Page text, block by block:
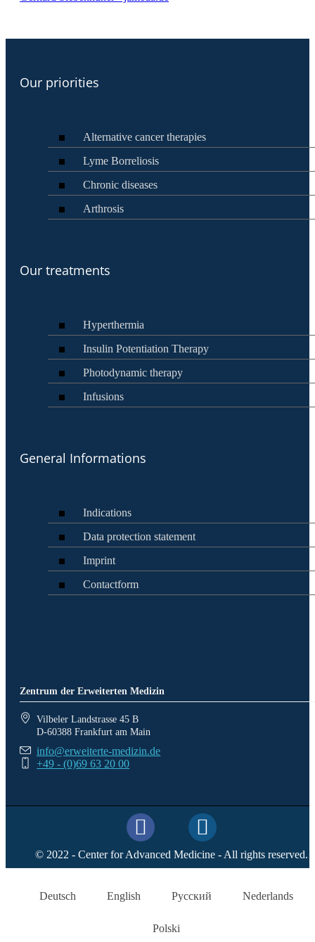
Our priorities
Alternative cancer therapies
Lyme Borreliosis
Chronic diseases
Arthrosis
Our treatments
Hyperthermia
Insulin Potentiation Therapy
Photodynamic therapy
Infusions
General Informations
Indications
Data protection statement
Imprint
Contactform
Zentrum der Erweiterten Medizin
Vilbeler Landstrasse 45 B
D-60388 Frankfurt am Main
info@erweiterte-medizin.de
+49 - (0)69 63 20 00
© 2022 - Center for Advanced Medicine - All rights reserved.
Deutsch English Русский Nederlands
Polski